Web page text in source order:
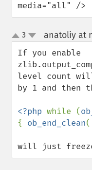
media="all" />
up
down
3 anatoliy at
If you enable
level count
by 1 and then
<?php while (
{ ob_end_clean
will just